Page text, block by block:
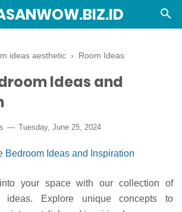
ideas aesthetic › Room Ideas
Ideas and
Tuesday, June 25, 2024
into your space with our collection of
ideas. Explore unique concepts to